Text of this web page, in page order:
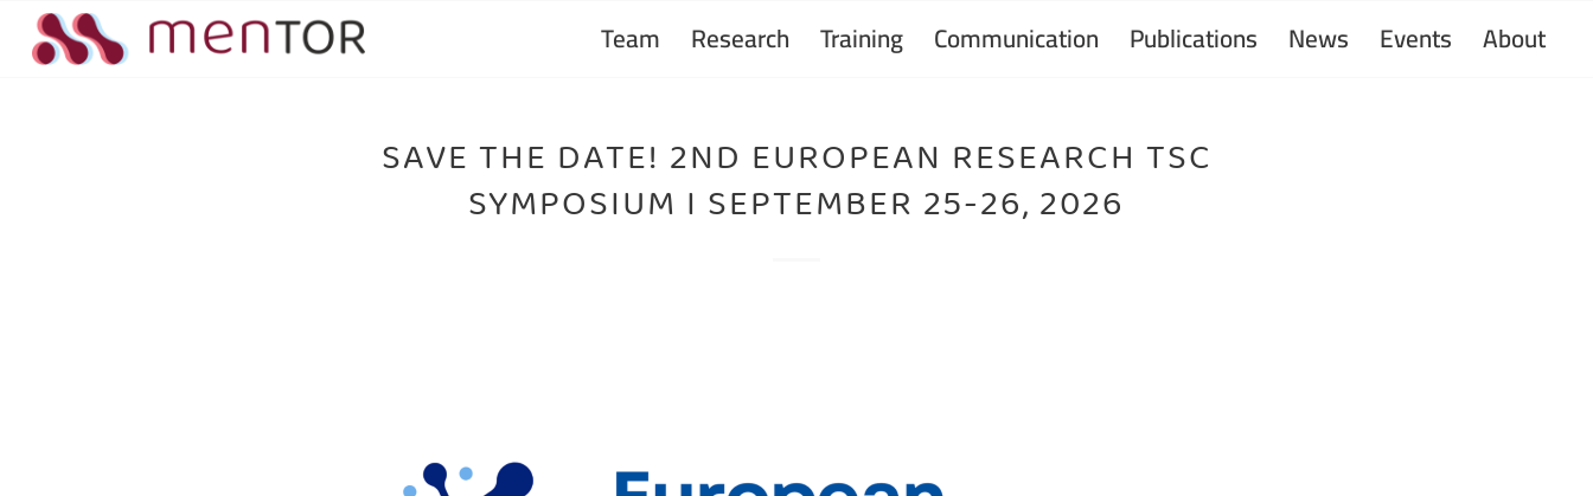
Team Research Training Communication Publications News Events About
SAVE THE DATE! 2ND EUROPEAN RESEARCH TSC
SYMPOSIUM I SEPTEMBER 25-26, 2026